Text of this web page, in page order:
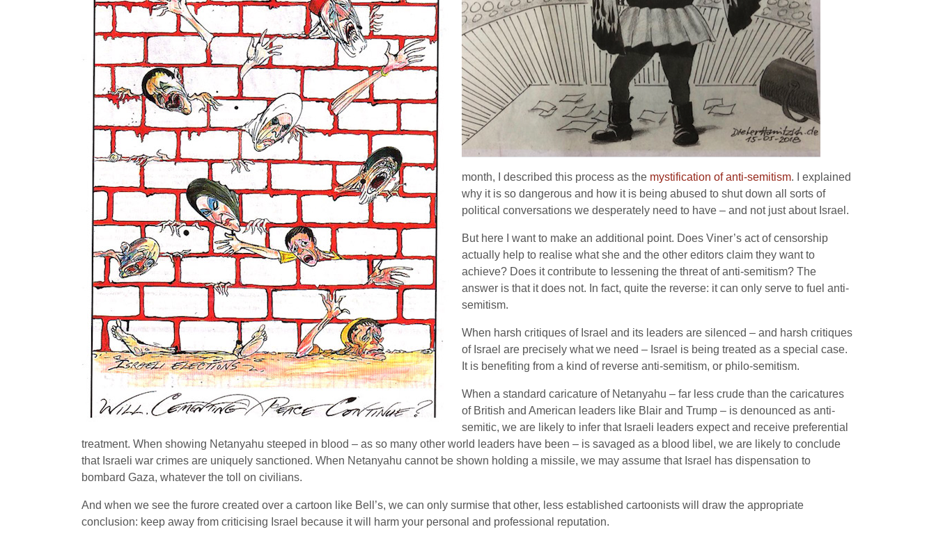
month, I described this process as the mystification of anti-semitism. I explained
why it is so dangerous and how it is being abused to shut down all sorts of
political conversations we desperately need to have – and not just about Israel.
But here I want to make an additional point. Does Viner’s act of censorship
actually help to realise what she and the other editors claim they want to
achieve? Does it contribute to lessening the threat of anti-semitism? The
answer is that it does not. In fact, quite the reverse: it can only serve to fuel anti-
semitism.
When harsh critiques of Israel and its leaders are silenced – and harsh critiques
of Israel are precisely what we need – Israel is being treated as a special case.
It is benefiting from a kind of reverse anti-semitism, or philo-semitism.
When a standard caricature of Netanyahu – far less crude than the caricatures
of British and American leaders like Blair and Trump – is denounced as anti-
semitic, we are likely to infer that Israeli leaders expect and receive preferential
treatment. When showing Netanyahu steeped in blood – as so many other world leaders have been – is savaged as a blood libel, we are likely to conclude
that Israeli war crimes are uniquely sanctioned. When Netanyahu cannot be shown holding a missile, we may assume that Israel has dispensation to
bombard Gaza, whatever the toll on civilians.
And when we see the furore created over a cartoon like Bell’s, we can only surmise that other, less established cartoonists will draw the appropriate
conclusion: keep away from criticising Israel because it will harm your personal and professional reputation.